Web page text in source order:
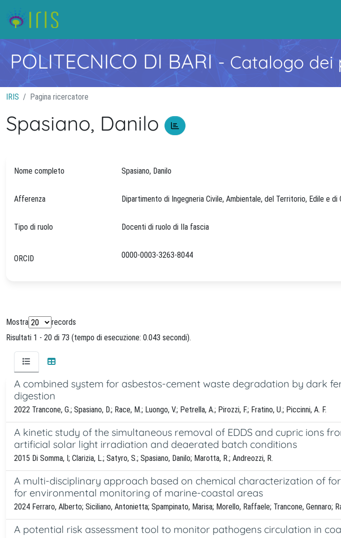
POLITECNICO DI BARI- Catalogo dei
IRIS Pagina ricercatore
Spasiano, Danilo
Nome completo Spasiano, Danilo
Afferenza Dipartimento di Ingegneria Civile, Ambientale, del Territorio, Edile e di
Tipo di ruolo Docenti di ruolo di IIa fascia
ORCID 0000-0003-3263-8044
Mostra
records
Risultati 1 - 20 di 73 (tempo di esecuzione: 0.043 secondi).
A combined system for asbestos-cement waste degradation by dark
digestion
2022 Trancone, G.; Spasiano, D.; Race, M.; Luongo, V.; Petrella, A.; Pirozzi, F.; Fratino, U.; Piccinni, A. F.
A kinetic study of the simultaneous removal of EDDS and cupric ions
artificial solar light irradiation and deaerated batch conditions
2015 Di Somma, I; Clarizia, L.; Satyro, S.; Spasiano, Danilo; Marotta, R.; Andreozzi, R.
A multi-disciplinary approach based on chemical characterization of
for environmental monitoring of marine-coastal areas
2024 Ferraro, Alberto; Siciliano, Antonietta; Spampinato, Marisa; Morello, Raffaele; Trancone, Gennaro;
A potential risk assessment tool to monitor pathogens circulation in